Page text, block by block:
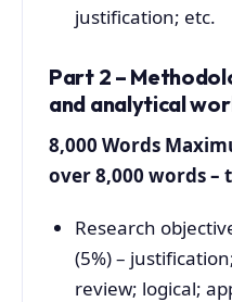
justification; etc.
Part 2 –
and analytical
8,000 Words
over 8,000 words –
Research
(5%) –
review; logical;